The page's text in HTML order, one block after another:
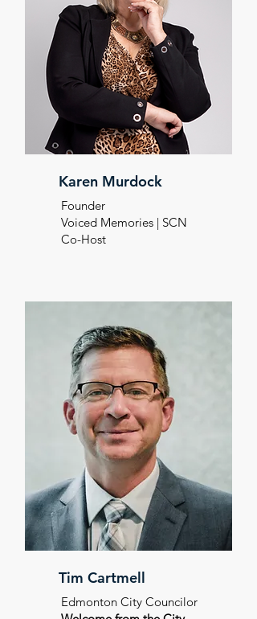
Karen Murdock
Founder
Voiced Memories | SCN
Co-Host
Tim Cartmell
Edmonton City Councilor